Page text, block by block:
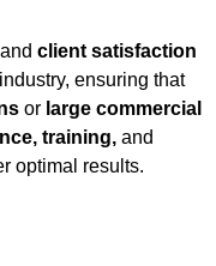
and client satisfaction
ensuring that
or large commercial
training, and
optimal results.